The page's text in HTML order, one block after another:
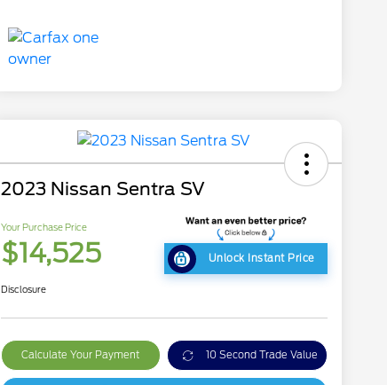
2023 Nissan Sentra SV
Your Purchase Price
$14,525 Unlock Instant Price
Disclosure
Calculate Your Payment 10 Second Trade Value